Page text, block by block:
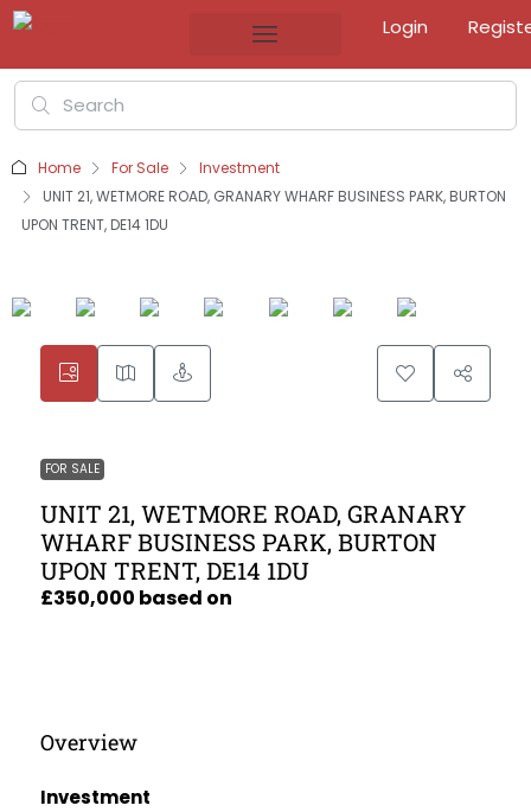
Login
Home For Sale
Investment
UNIT 21, WETMORE ROAD, GRANARY WHARF BUSINESS PARK, BURTON
UPON TRENT, DE14 1DU
FOR SALE
UNIT 21, WETMORE ROAD, GRANARY
WHARF BUSINESS PARK, BURTON
UPON TRENT, DE14 1DU
£350,000 based on
Overview
Investment